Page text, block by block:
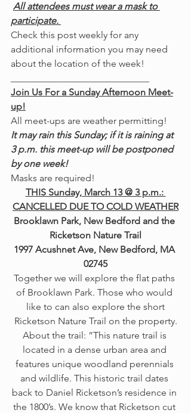
All attendees must wear a mask to
participate.
Check this post weekly for any
additional information you may need
about the location of the week!
Join Us For a Sunday Afternoon Meet-
up!
All meet-ups are weather permitting!
It may rain this Sunday; if it is raining at
3 p.m. this meet-up will be postponed
by one week!
Masks are required!
THIS Sunday, March 13 @ 3 p.m.:
CANCELLED DUE TO COLD WEATHER
Brooklawn Park, New Bedford and the
Ricketson Nature Trail
1997 Acushnet Ave, New Bedford, MA
02745
Together we will explore the flat paths
of Brooklawn Park. Those who would
like to can also explore the short
Ricketson Nature Trail on the property.
About the trail: “This nature trail is
located in a dense urban area and
features unique woodland perennials
and wildlife. This historic trail dates
back to Daniel Ricketson’s residence in
the 1800’s. We know that Ricketson cut